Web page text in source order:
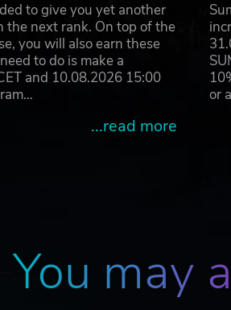
ground up as an online multiplayer
fair.
to reach the top leagues.
to give you yet another
the next rank. On top of the
you will also earn these
to do is make a
and 10.08.2026 15:00
...read more
or
You may